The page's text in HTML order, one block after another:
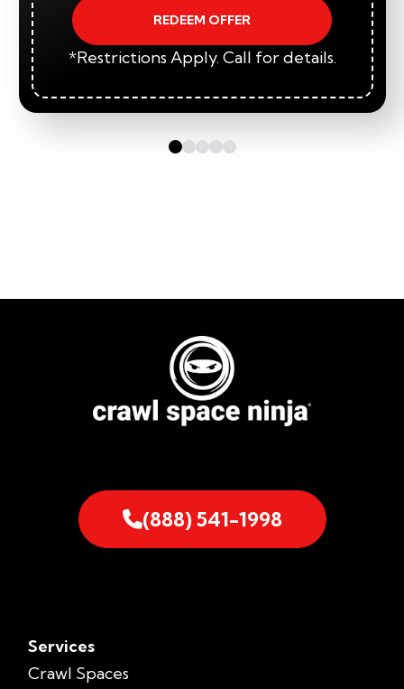
REDEEM OFFER
*Restrictions Apply. Call for details.
(888) 541-1998
Services
Crawl Spaces